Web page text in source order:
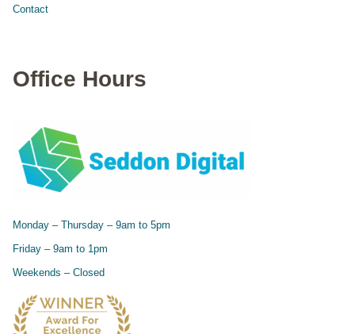
Contact
Office Hours
Monday – Thursday – 9am to 5pm
Friday – 9am to 1pm
Weekends – Closed